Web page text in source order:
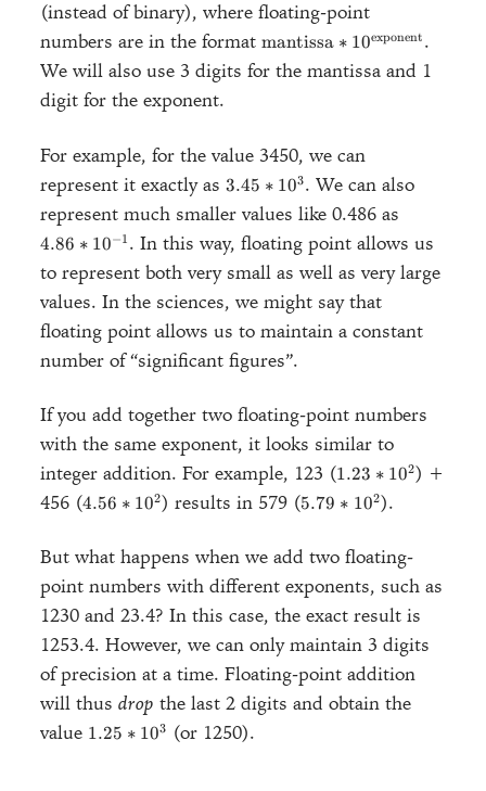
(instead of binary), where floating-point
numbers are in the format \text{mantissa} *
10^\text{exponent}
mantissa ∗ 10exponent .
We will also use 3 digits for the mantissa and 1
digit for the exponent.
For example, for the value 3450, we can
represent it exactly as 3.45
10^3
3.45 ∗ 103. We can also
represent much smaller values like 0.486 as
4.86 ∗ 10−1 . In this way, floating point allows us
to represent both very small as well as very large
values. In the sciences, we might say that
floating point allows us to maintain a constant
number of “significant figures”.
If you add together two floating-point numbers
with the same exponent, it looks similar to
integer addition. For example, 123 (1.23
10^2
1.23 ∗ 102) +
456 (4.56
4.56 ∗ 102) results in 579 (5.79
5.79 ∗ 102).
But what happens when we add two floating-
point numbers with different exponents, such as
1230 and 23.4? In this case, the exact result is
1253.4. However, we can only maintain 3 digits
of precision at a time. Floating-point addition
will thus drop the last 2 digits and obtain the
value 1.25
1.25 ∗ 103 (or 1250).